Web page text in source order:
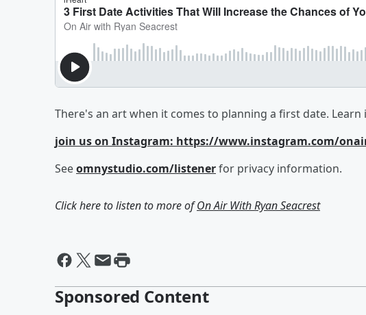
There's an art when it comes to planning a first date.
join us on Instagram: https://www.instagram.com/
Seeomnystudio.com/listenerfor privacy information.
Click here to listen to more ofOn Air With Ryan Seacrest
Sponsored Content